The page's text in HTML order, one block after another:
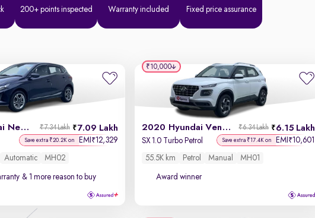
200+ points inspected Warranty included Fixed price assurance
2023 Hyundai New i20 7.09 Lakh
₹7.34 Lakh
Save extra ₹20.2K on EMI ₹12,329
Automatic MH02
& 1 more reason to buy
2020 Hyundai Venue 6.15 Lakh
₹6.34 Lakh
SX 1.0 Turbo Petrol Save extra ₹17.4K on EMI ₹10,601
55.5K km Petrol Manual MH01
Award winner
₹10,000